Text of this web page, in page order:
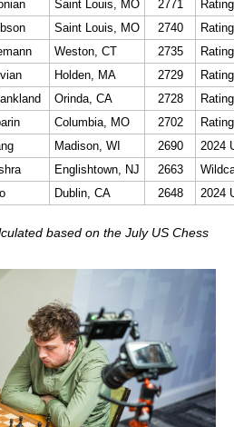
Saint Louis, MO 2771
Rating
Saint Louis, MO 2740
Rating
Weston, CT 2735
Rating
Holden, MA 2729
Rating
Orinda, CA 2728
Rating
Columbia, MO 2702
Rating
Madison, WI 2690
2024
Englishtown, NJ 2663
Dublin, CA 2648 2024
based on the July US Chess